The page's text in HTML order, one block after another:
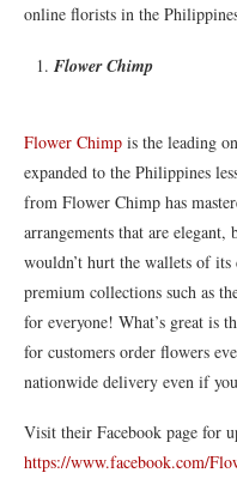
online florists in the
Flower Chimp
Flower Chimp is the leading
expanded to the Philippines
from Flower Chimp has
arrangements that are
wouldn’t hurt the wallets of
premium collections such as
for everyone! What’s great is
for customers order flowers
nationwide delivery even if
Visit their Facebook page for
https://www.facebook.com/